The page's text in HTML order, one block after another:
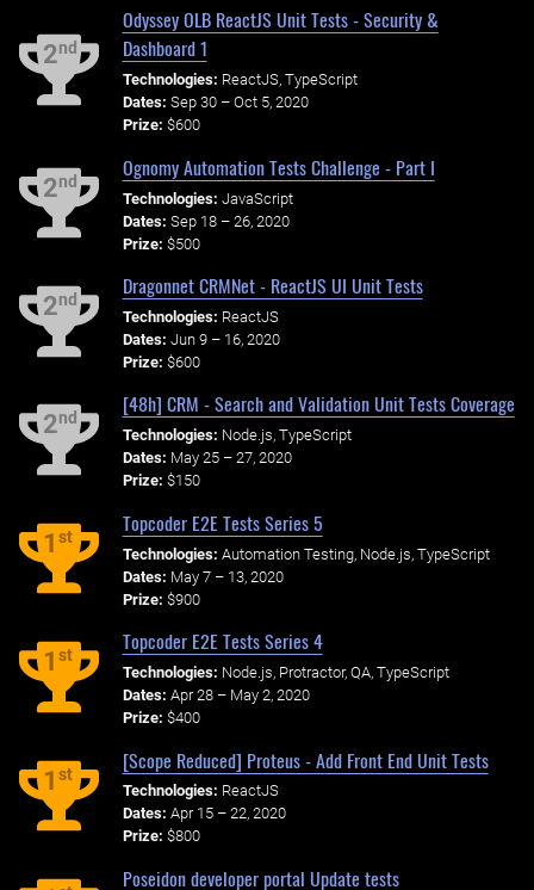
2nd
Odyssey OLB ReactJS Unit Tests - Security &
Dashboard 1
Technologies: ReactJS, TypeScript
Dates: Sep 30 – Oct 5, 2020
Prize: $600
2nd
Ognomy Automation Tests Challenge - Part I
Technologies: JavaScript
Dates: Sep 18 – 26, 2020
Prize: $500
2nd
Dragonnet CRMNet - ReactJS UI Unit Tests
Technologies: ReactJS
Dates: Jun 9 – 16, 2020
Prize: $600
2nd
[48h] CRM - Search and Validation Unit Tests Coverage
Technologies: Node.js, TypeScript
Dates: May 25 – 27, 2020
Prize: $150
1st
Topcoder E2E Tests Series 5
Technologies: Automation Testing, Node.js, TypeScript
Dates: May 7 – 13, 2020
Prize: $900
1st
Topcoder E2E Tests Series 4
Technologies: Node.js, Protractor, QA, TypeScript
Dates: Apr 28 – May 2, 2020
Prize: $400
1st
[Scope Reduced] Proteus - Add Front End Unit Tests
Technologies: ReactJS
Dates: Apr 15 – 22, 2020
Prize: $800
Poseidon developer portal Update tests